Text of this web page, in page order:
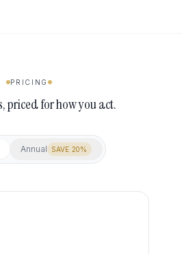
PRICING
priced for how you act.
Annual SAVE 20%